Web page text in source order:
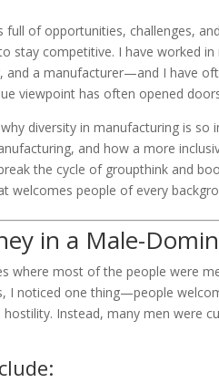
full of opportunities, challenges,
stay competitive. I have worked
and a manufacturer—and I have
viewpoint has often opened
diversity in manufacturing is
and how a more
the cycle of groupthink and
welcomes people of every
in a Male-
where most of the people were
I noticed one thing—people
Instead, many men were